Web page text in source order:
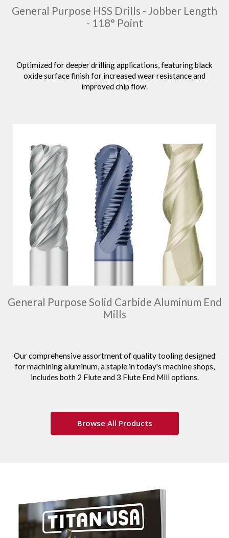
General Purpose HSS Drills - Jobber Length
- 118° Point
Optimized for deeper drilling applications, featuring black
oxide surface finish for increased wear resistance and
improved chip flow.
General Purpose Solid Carbide Aluminum End
Mills
Our comprehensive assortment of quality tooling designed
for machining aluminum, a staple in today's machine shops,
includes both 2 Flute and 3 Flute End Mill options.
Browse All Products